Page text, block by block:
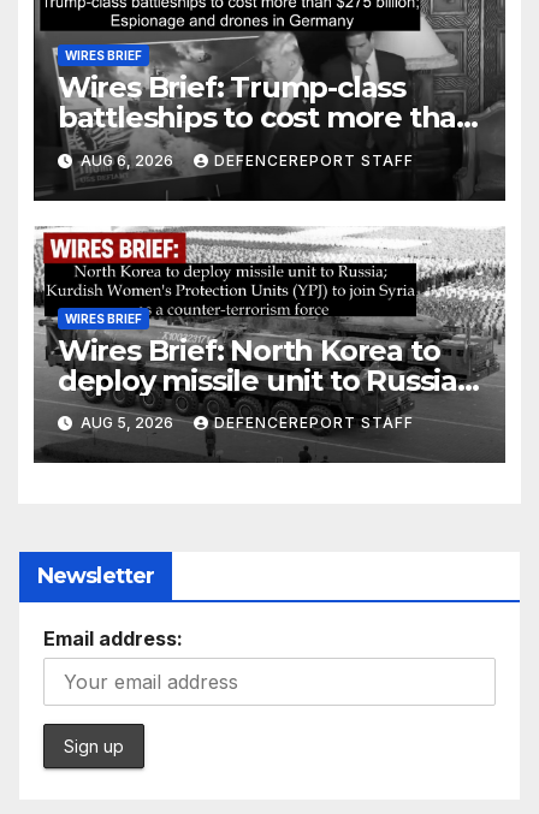
WIRES BRIEF
Wires Brief: Trump-class
battleships to cost more than
$275 billion; Espionage and
drones in Germany
AUG 6, 2026 DEFENCEREPORT STAFF
WIRES BRIEF
Wires Brief: North Korea to
deploy missile unit to Russia;
Kurdish Women’s Protection
Units (YPJ) to join Syria as a
counter-terrorism force
AUG 5, 2026 DEFENCEREPORT STAFF
Newsletter
Email address: